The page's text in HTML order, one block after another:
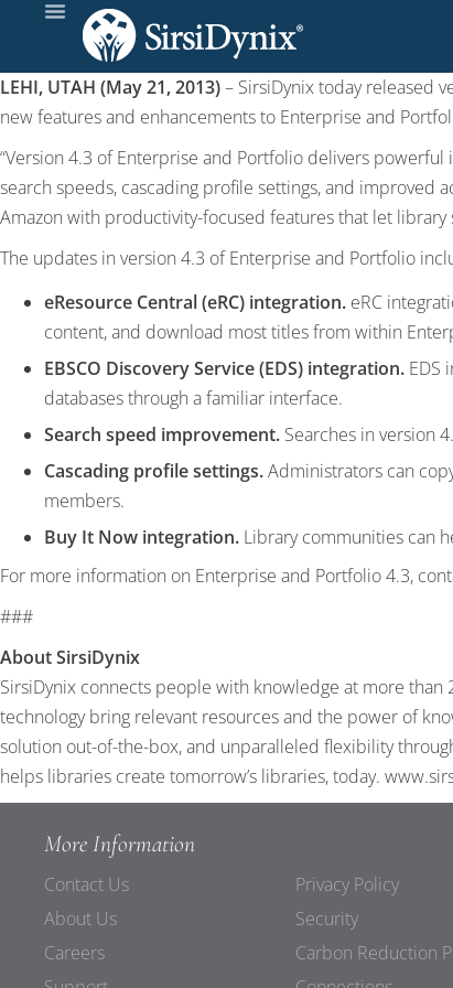
LEHI, UTAH (May 21, 2013)– SirsiDynix today released
new features and enhancements to Enterprise and
“Version 4.3 of Enterprise and Portfolio delivers powerful
search speeds, cascading profile settings, and improved
Amazon with productivity-focused features that let
The updates in version 4.3 of Enterprise and Portfolio
eResource Central (eRC) integration. eRC
content, and download most titles from within
EBSCO Discovery Service (EDS) integration. EDS
databases through a familiar interface.
Search speed improvement. Searches in version
Cascading profile settings.Administrators can
members.
Buy It Now integration. Library communities can
For more information on Enterprise and Portfolio 4.3,
###
About SirsiDynix
SirsiDynix connects people with knowledge at more
technology bring relevant resources and the power of
solution out-of-the-box, and unparalleled flexibility
helps libraries create tomorrow’s libraries, today.
More Information
Contact Us
About Us
Careers
Privacy Policy
Security
Carbon Reduction